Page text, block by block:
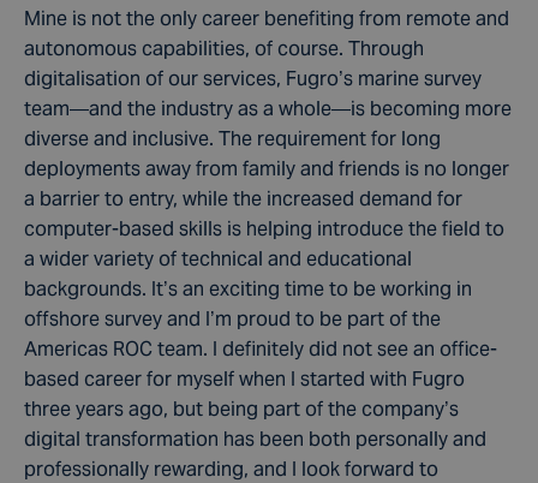
Mine is not the only career benefiting from remote and
autonomous capabilities, of course. Through
digitalisation of our services, Fugro’s marine survey
team—and the industry as a whole—is becoming more
diverse and inclusive. The requirement for long
deployments away from family and friends is no longer
a barrier to entry, while the increased demand for
computer-based skills is helping introduce the field to
a wider variety of technical and educational
backgrounds. It’s an exciting time to be working in
offshore survey and I’m proud to be part of the
Americas ROC team. I definitely did not see an office-
based career for myself when I started with Fugro
three years ago, but being part of the company’s
digital transformation has been both personally and
professionally rewarding, and I look forward to